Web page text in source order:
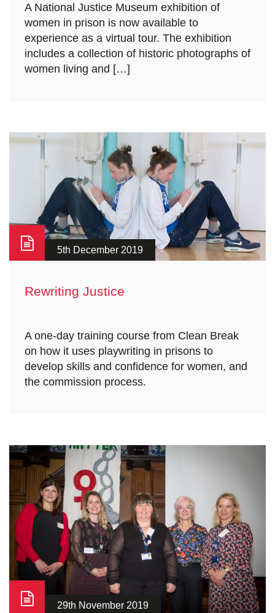
A National Justice Museum exhibition of
women in prison is now available to
experience as a virtual tour. The exhibition
includes a collection of historic photographs of
women living and […]
5th December 2019
Rewriting Justice
A one-day training course from Clean Break
on how it uses playwriting in prisons to
develop skills and confidence for women, and
the commission process.
29th November 2019